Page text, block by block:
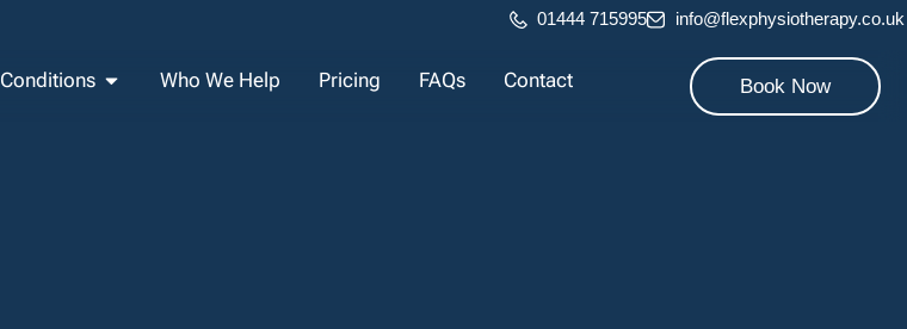
01444 715995 info@flexphysiotherapy.co.uk
Conditions Who We Help Pricing FAQs Contact Book Now